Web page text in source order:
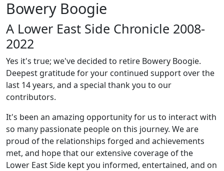
Bowery Boogie
A Lower East Side Chronicle 2008-
2022
Yes it's true; we've decided to retire Bowery Boogie.
Deepest gratitude for your continued support over the
last 14 years, and a special thank you to our
contributors.
It's been an amazing opportunity for us to interact with
so many passionate people on this journey. We are
proud of the relationships forged and achievements
met, and hope that our extensive coverage of the
Lower East Side kept you informed, entertained, and on